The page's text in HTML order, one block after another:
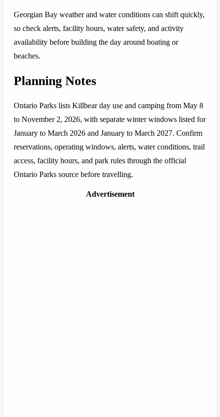
Georgian Bay weather and water conditions can shift quickly,
so check alerts, facility hours, water safety, and activity
availability before building the day around boating or
beaches.
Planning Notes
Ontario Parks lists Killbear day use and camping from May 8
to November 2, 2026, with separate winter windows listed for
January to March 2026 and January to March 2027. Confirm
reservations, operating windows, alerts, water conditions, trail
access, facility hours, and park rules through the official
Ontario Parks source before travelling.
Advertisement